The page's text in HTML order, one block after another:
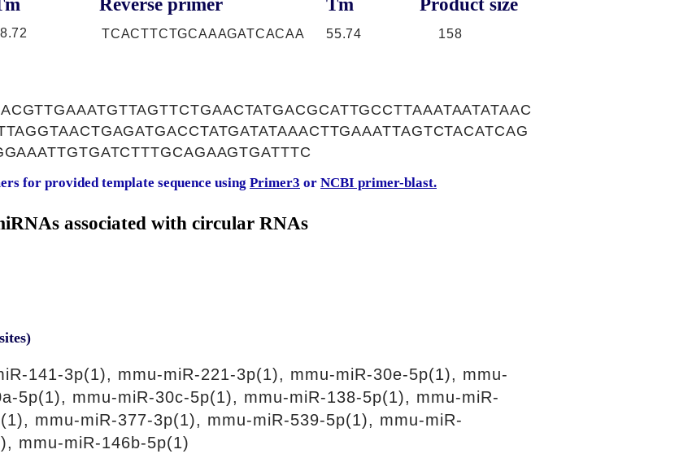
Reverse primer Tm Product size
TCACTTCTGCAAAGATCACAA 55.74 158
for provided template sequence using Primer3 or NCBI primer-blast.
associated with circular RNAs
141-3p(1), mmu-miR-221-3p(1), mmu-miR-30e-5p(1), mmu-
5p(1), mmu-miR-30c-5p(1), mmu-miR-138-5p(1), mmu-miR-
mmu-miR-377-3p(1), mmu-miR-539-5p(1), mmu-miR-
mmu-miR-146b-5p(1)